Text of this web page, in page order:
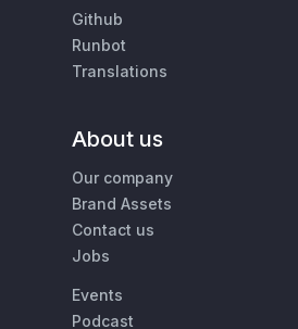
Github
Runbot
Translations
About us
Our company
Brand Assets
Contact us
Jobs
Events
Podcast